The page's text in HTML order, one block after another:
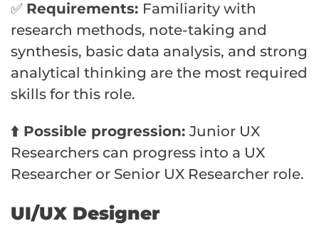
✅ Requirements: Familiarity with
research methods, note-taking and
synthesis, basic data analysis, and strong
analytical thinking are the most required
skills for this role.
⬆️ Possible progression: Junior UX
Researchers can progress into a UX
Researcher or Senior UX Researcher role.
UI/UX Designer